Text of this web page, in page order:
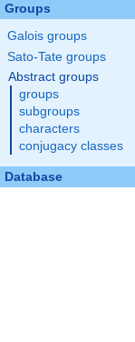
Groups
Galois groups
Sato-Tate groups
Abstract groups
groups
subgroups
characters
conjugacy classes
Database